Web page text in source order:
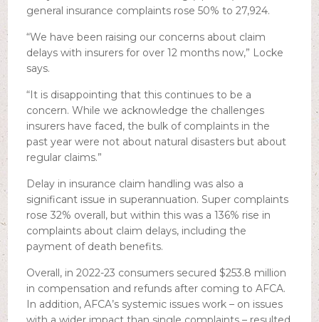
general insurance complaints rose 50% to 27,924.
“We have been raising our concerns about claim
delays with insurers for over 12 months now,” Locke
says.
“It is disappointing that this continues to be a
concern. While we acknowledge the challenges
insurers have faced, the bulk of complaints in the
past year were not about natural disasters but about
regular claims.”
Delay in insurance claim handling was also a
significant issue in superannuation. Super complaints
rose 32% overall, but within this was a 136% rise in
complaints about claim delays, including the
payment of death benefits.
Overall, in 2022-23 consumers secured $253.8 million
in compensation and refunds after coming to AFCA.
In addition, AFCA’s systemic issues work – on issues